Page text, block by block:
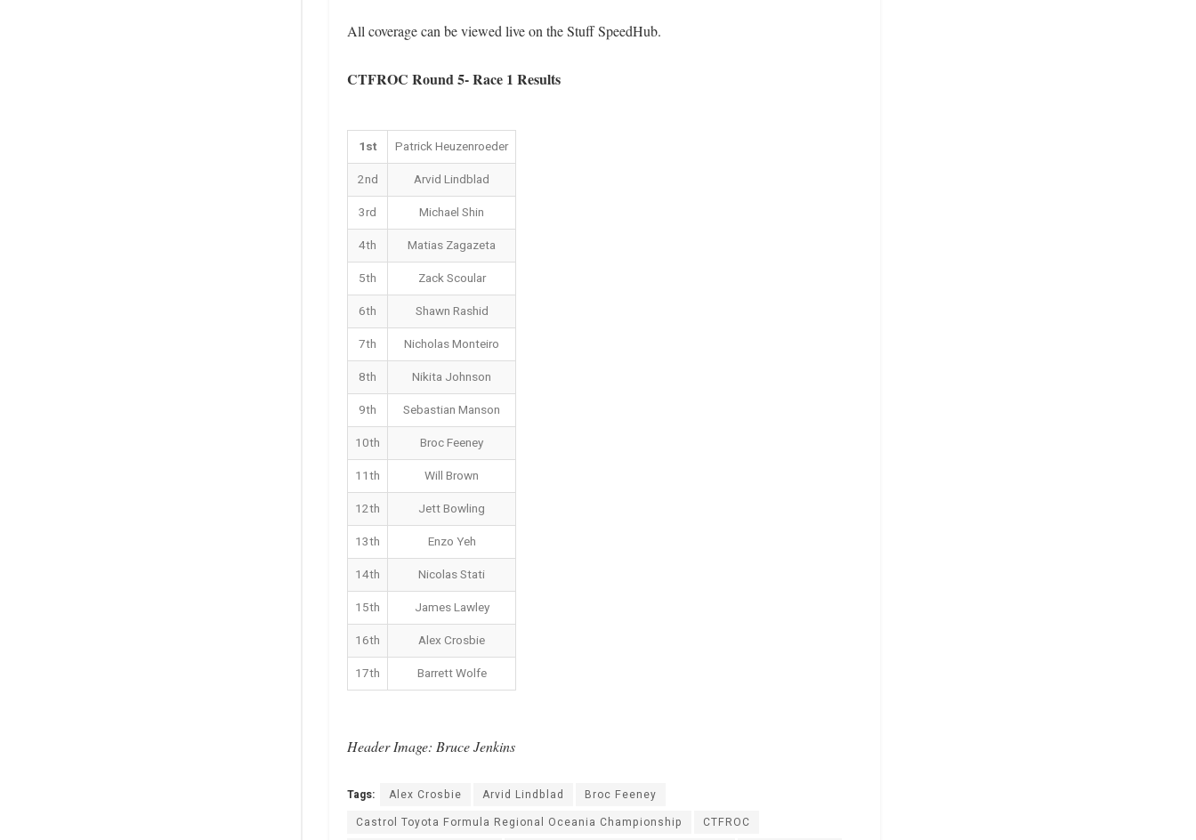
All coverage can be viewed live on the Stuff SpeedHub.
CTFROC Round 5- Race 1 Results
1st
Patrick Heuzenroeder
2nd
Arvid Lindblad
3rd
Michael Shin
4th
Matias Zagazeta
5th
Zack Scoular
6th
Shawn Rashid
7th
Nicholas Monteiro
8th
Nikita Johnson
9th
Sebastian Manson
10th
Broc Feeney
11th
Will Brown
12th
Jett Bowling
13th
Enzo Yeh
14th
Nicolas Stati
15th
James Lawley
16th
Alex Crosbie
17th
Barrett Wolfe
Header Image: Bruce Jenkins
Tags: Alex Crosbie Arvid Lindblad
Broc Feeney
Castrol Toyota Formula Regional Oceania Championship
CTFROC